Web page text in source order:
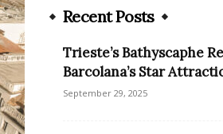
Recent Posts
Trieste’s Bathyscaphe
Barcolana’s Star
September 29, 2025